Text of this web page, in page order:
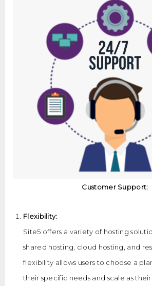
Customer Support:
Flexibility:
Site5 offers a variety of hosting
shared hosting, cloud hosting, and
flexibility allows users to choose a
their specific needs and scale as